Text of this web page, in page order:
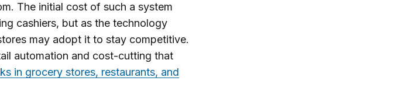
The initial cost of such a system
cashiers, but as the technology
may adopt it to stay competitive.
automation and cost-cutting that
in grocery stores, restaurants, and